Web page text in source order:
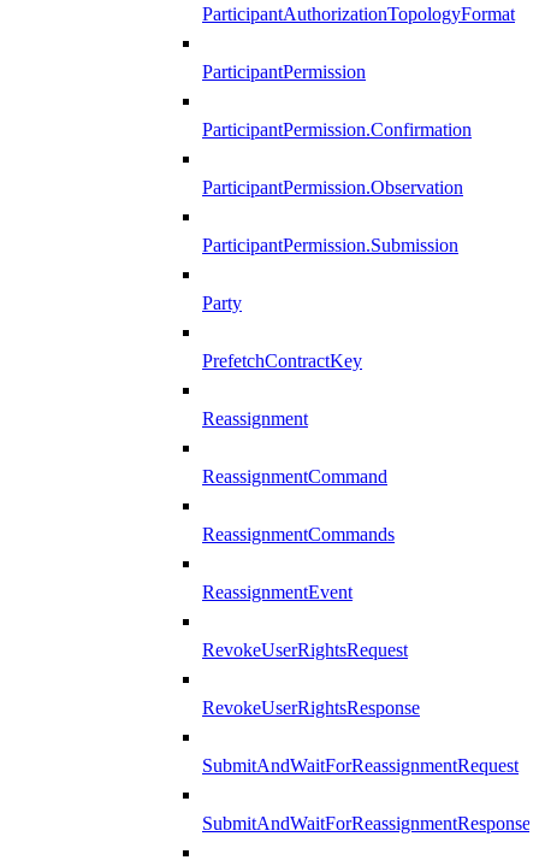
ParticipantAuthorizationTopologyFormat
ParticipantPermission
ParticipantPermission.Confirmation
ParticipantPermission.Observation
ParticipantPermission.Submission
Party
PrefetchContractKey
Reassignment
ReassignmentCommand
ReassignmentCommands
ReassignmentEvent
RevokeUserRightsRequest
RevokeUserRightsResponse
SubmitAndWaitForReassignmentRequest
SubmitAndWaitForReassignmentResponse